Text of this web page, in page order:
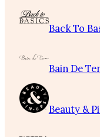
Back To
Bain De
Beauty &